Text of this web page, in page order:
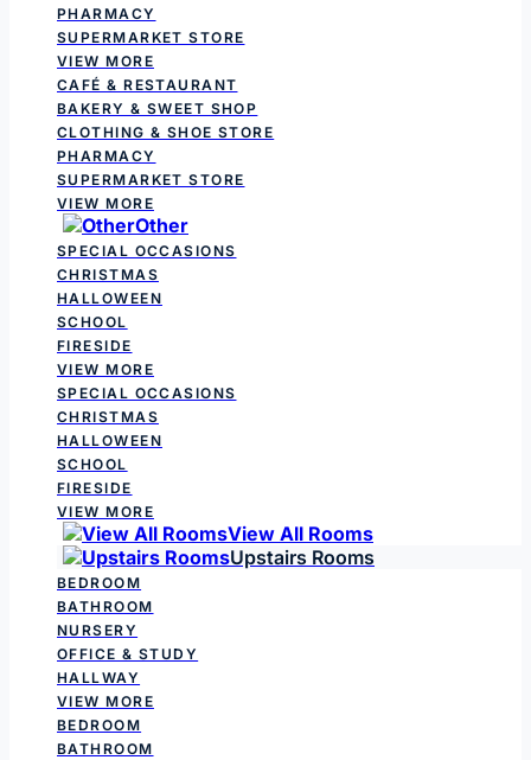
PHARMACY
SUPERMARKET STORE
VIEW MORE
CAFÉ & RESTAURANT
BAKERY & SWEET SHOP
CLOTHING & SHOE STORE
PHARMACY
SUPERMARKET STORE
VIEW MORE
Other
SPECIAL OCCASIONS
CHRISTMAS
HALLOWEEN
SCHOOL
FIRESIDE
VIEW MORE
SPECIAL OCCASIONS
CHRISTMAS
HALLOWEEN
SCHOOL
FIRESIDE
VIEW MORE
View All Rooms
Upstairs Rooms
BEDROOM
BATHROOM
NURSERY
OFFICE & STUDY
HALLWAY
VIEW MORE
BEDROOM
BATHROOM